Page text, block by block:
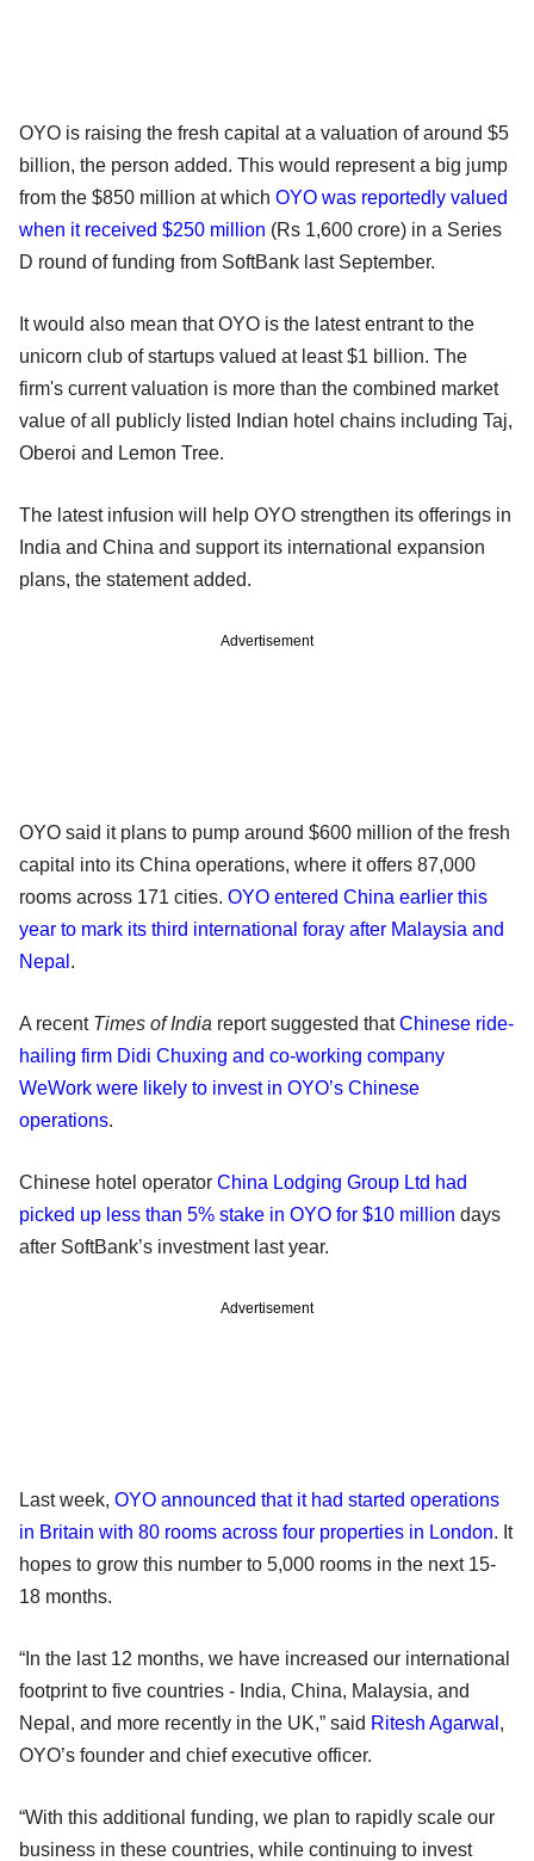
OYO is raising the fresh capital at a valuation of around $5
billion, the person added. This would represent a big jump
from the $850 million at which OYO was reportedly valued
when it received $250 million (Rs 1,600 crore) in a Series
D round of funding from SoftBank last September.
It would also mean that OYO is the latest entrant to the
unicorn club of startups valued at least $1 billion. The
firm's current valuation is more than the combined market
value of all publicly listed Indian hotel chains including Taj,
Oberoi and Lemon Tree.
The latest infusion will help OYO strengthen its offerings in
India and China and support its international expansion
plans, the statement added.
Advertisement
OYO said it plans to pump around $600 million of the fresh
capital into its China operations, where it offers 87,000
rooms across 171 cities. OYO entered China earlier this
year to mark its third international foray after Malaysia and
Nepal .
A recentTimes of India report suggested thatChinese ride-
hailing firm Didi Chuxing and co-working company
WeWork were likely to invest in OYO’s Chinese
operations.
Chinese hotel operator China Lodging Group Ltd had
picked up less than 5% stake in OYO for $10 million days
after SoftBank’s investment last year.
Advertisement
Last week, OYO announced that it had started operations
in Britain with 80 rooms across four properties in London. It
hopes to grow this number to 5,000 rooms in the next 15-
18 months.
“In the last 12 months, we have increased our international
footprint to five countries - India, China, Malaysia, and
Nepal, and more recently in the UK,” said Ritesh Agarwal ,
OYO’s founder and chief executive officer.
“With this additional funding, we plan to rapidly scale our
business in these countries, while continuing to invest